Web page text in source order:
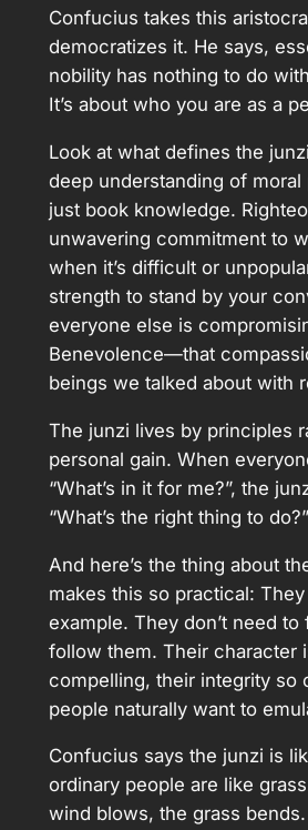
Confucius takes this
democratizes it. He says,
nobility has nothing to do
It’s about who you are as a
Look at what defines the
deep understanding of
just book knowledge.
unwavering commitment to
when it’s difficult or
strength to stand by your
everyone else is
Benevolence—that
beings we talked about with
The junzi lives by principles
personal gain. When
“What’s in it for me?”, the
“What’s the right thing to do?”
And here’s the thing about
makes this so practical:
example. They don’t need
follow them. Their character
compelling, their integrity so
people naturally want to
Confucius says the junzi is
ordinary people are like
wind blows, the grass